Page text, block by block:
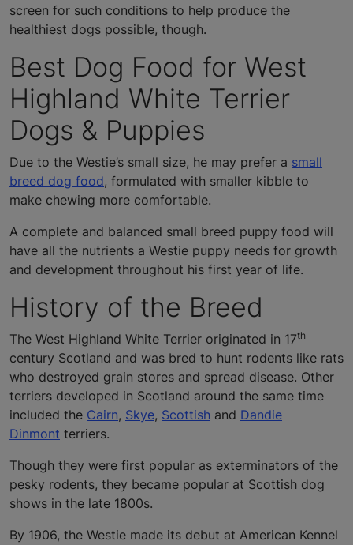
screen for such conditions to help produce the
healthiest dogs possible, though.
Best Dog Food for West
Highland White Terrier
Dogs & Puppies
Due to the Westie’s small size, he may prefer a small
breed dog food, formulated with smaller kibble to
make chewing more comfortable.
A complete and balanced small breed puppy food will
have all the nutrients a Westie puppy needs for growth
and development throughout his first year of life.
History of the Breed
The West Highland White Terrier originated in 17th
century Scotland and was bred to hunt rodents like rats
who destroyed grain stores and spread disease. Other
terriers developed in Scotland around the same time
included the Cairn, Skye, Scottish and Dandie
Dinmont terriers.
Though they were first popular as exterminators of the
pesky rodents, they became popular at Scottish dog
shows in the late 1800s.
By 1906, the Westie made its debut at American Kennel